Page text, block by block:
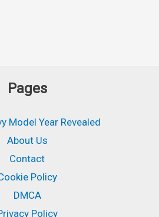
Pages
Model Year Revealed
About Us
Contact
Policy
DMCA
Policy